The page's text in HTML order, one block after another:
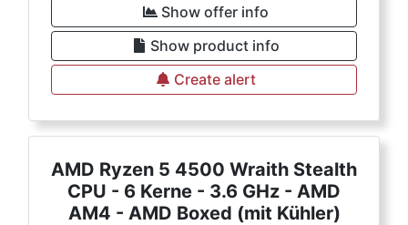
Show offer info
Show product info
Create alert
AMD Ryzen 5 4500 Wraith Stealth
CPU - 6 Kerne - 3.6 GHz - AMD
AM4 - AMD Boxed (mit Kühler)